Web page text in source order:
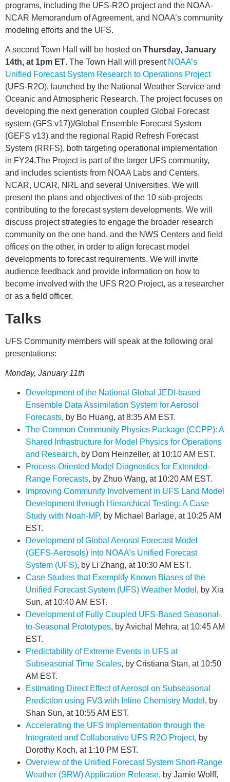
programs, including the UFS-R2O project and the NOAA-
NCAR Memorandum of Agreement, and NOAA’s community
modeling efforts and the UFS.
A second Town Hall will be hosted on Thursday, January
14th, at 1pm ET. The Town Hall will present NOAA’s
Unified Forecast System Research to Operations Project
(UFS-R2O), launched by the National Weather Service and
Oceanic and Atmospheric Research. The project focuses on
developing the next generation coupled Global Forecast
system (GFS v17))/Global Ensemble Forecast System
(GEFS v13) and the regional Rapid Refresh Forecast
System (RRFS), both targeting operational implementation
in FY24.The Project is part of the larger UFS community,
and includes scientists from NOAA Labs and Centers,
NCAR, UCAR, NRL and several Universities. We will
present the plans and objectives of the 10 sub-projects
contributing to the forecast system developments. We will
discuss project strategies to engage the broader research
community on the one hand, and the NWS Centers and field
offices on the other, in order to align forecast model
developments to forecast requirements. We will invite
audience feedback and provide information on how to
become involved with the UFS R2O Project, as a researcher
or as a field officer.
Talks
UFS Community members will speak at the following oral
presentations:
Monday, January 11th
Development of the National Global JEDI-based
Ensemble Data Assimilation System for Aerosol
Forecasts, by Bo Huang, at 8:35 AM EST.
The Common Community Physics Package (CCPP): A
Shared Infrastructure for Model Physics for Operations
and Research, by Dom Heinzeller, at 10:10 AM EST.
Process-Oriented Model Diagnostics for Extended-
Range Forecasts, by Zhuo Wang, at 10:20 AM EST.
Improving Community Involvement in UFS Land Model
Development through Hierarchical Testing: A Case
Study with Noah-MP, by Michael Barlage, at 10:25 AM
EST.
Development of Global Aerosol Forecast Model
(GEFS-Aerosols) into NOAA’s Unified Forecast
System (UFS), by Li Zhang, at 10:30 AM EST.
Case Studies that Exemplify Known Biases of the
Unified Forecast System (UFS) Weather Model , by Xia
Sun, at 10:40 AM EST.
Development of Fully Coupled UFS-Based Seasonal-
to-Seasonal Prototypes, by Avichal Mehra, at 10:45 AM
EST.
Predictability of Extreme Events in UFS at
Subseasonal Time Scales, by Cristiana Stan, at 10:50
AM EST.
Estimating Direct Effect of Aerosol on Subseasonal
Prediction using FV3 with Inline Chemistry Model , by
Shan Sun, at 10:55 AM EST.
Accelerating the UFS Implementation through the
Integrated and Collaborative UFS R2O Project, by
Dorothy Koch, at 1:10 PM EST.
Overview of the Unified Forecast System Short-Range
Weather (SRW) Application Release, by Jamie Wolff,